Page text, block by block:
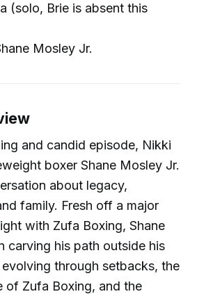
(solo, Brie is absent this
Mosley Jr.
and candid episode, Nikki
boxer Shane Mosley Jr.
about legacy,
family. Fresh off a major
with Zufa Boxing, Shane
carving his path outside his
through setbacks, the
of Zufa Boxing, and the